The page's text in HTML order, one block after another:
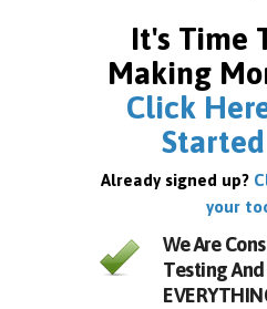
It's Time
Making
Click
Already signed up?
your
We Are
Testing